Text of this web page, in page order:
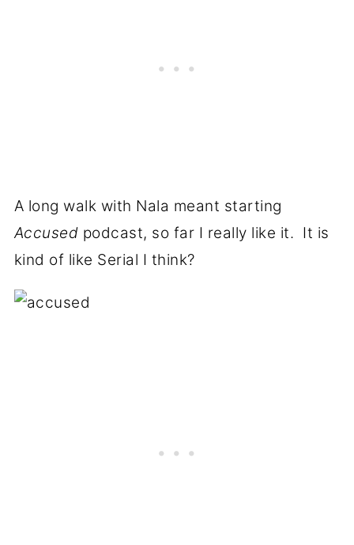
A long walk with Nala meant starting
Accused podcast, so far I really like it. It is
kind of like Serial I think?